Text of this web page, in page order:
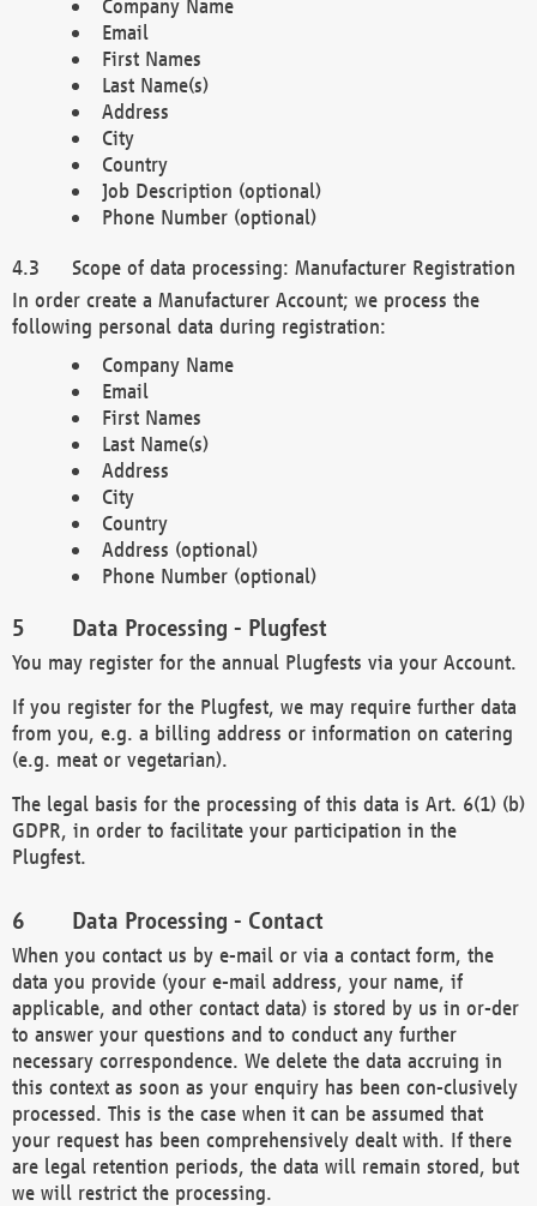
Company Name
Email
First Names
Last Name(s)
Address
City
Country
Job Description (optional)
Phone Number (optional)
Scope of data processing: Manufacturer Registration
In order create a Manufacturer Account; we process the
following personal data during registration:
Company Name
Email
First Names
Last Name(s)
Address
City
Country
Address (optional)
Phone Number (optional)
Data Processing - Plugfest
You may register for the annual Plugfests via your Account.
If you register for the Plugfest, we may require further data
from you, e.g. a billing address or information on catering
(e.g. meat or vegetarian).
The legal basis for the processing of this data is Art. 6(1) (b)
GDPR, in order to facilitate your participation in the
Plugfest.
Data Processing - Contact
When you contact us by e-mail or via a contact form, the
data you provide (your e-mail address, your name, if
applicable, and other contact data) is stored by us in or-der
to answer your questions and to conduct any further
necessary correspondence. We delete the data accruing in
this context as soon as your enquiry has been con-clusively
processed. This is the case when it can be assumed that
your request has been comprehensively dealt with. If there
are legal retention periods, the data will remain stored, but
we will restrict the processing.